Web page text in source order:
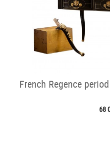
French Regence
68